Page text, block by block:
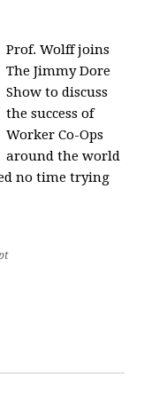
Prof. Wolff joins
The Jimmy Dore
Show to discuss
the success of
Worker Co-Ops
around the world
no time trying